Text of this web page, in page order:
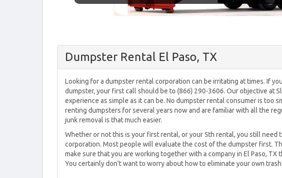
Dumpster Rental El Paso, TX
Looking for a dumpster rental corporation can be irritating at times. If
dumpster, your first call should be to (866) 290-3606. Our objective at
experience as simple as it can be. No dumpster rental consumer is too
renting dumpsters for several years now and are familiar with all the
junk removal is that much easier.
Whether or not this is your first rental, or your 5th rental, you still need
corporation. Most people will evaluate the cost of the dumpster first.
make sure that you are working together with a company in El Paso,
You certainly don't want to worry about how to eliminate your own trash.